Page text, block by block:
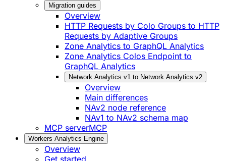
Migration guides
Overview
HTTP Requests by Colo Groups to HTTP
Requests by Adaptive Groups
Zone Analytics to GraphQL Analytics
Zone Analytics Colos Endpoint to
GraphQL Analytics
Network Analytics v1 to Network Analytics v2
Overview
Main differences
NAv2 node reference
NAv1 to NAv2 schema map
MCP serverMCP
Workers Analytics Engine
Overview
Get started